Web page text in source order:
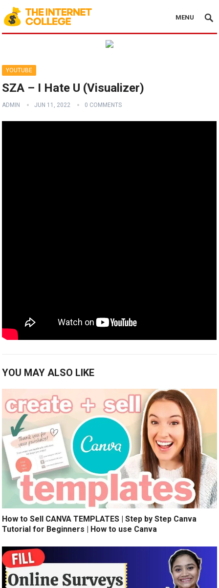
MENU
YOUTUBE
SZA – I Hate U (Visualizer)
ADMIN JUN 11, 2022 0 COMMENTS
YOU MAY ALSO LIKE
How to Sell CANVA TEMPLATES | Step by Step Canva
Tutorial for Beginners | How to use Canva